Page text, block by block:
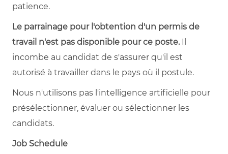
patience.
Le parrainage pour l'obtention d'un permis de
travail n'est pas disponible pour ce poste. Il
incombe au candidat de s'assurer qu'il est
autorisé à travailler dans le pays où il postule.
Nous n'utilisons pas l'intelligence artificielle pour
présélectionner, évaluer ou sélectionner les
candidats.
Job Schedule